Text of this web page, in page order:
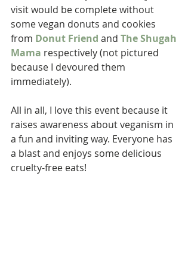
visit would be complete without
some vegan donuts and cookies
from Donut Friend and The Shugah
Mama respectively (not pictured
because I devoured them
immediately).
All in all, I love this event because it
raises awareness about veganism in
a fun and inviting way. Everyone has
a blast and enjoys some delicious
cruelty-free eats!